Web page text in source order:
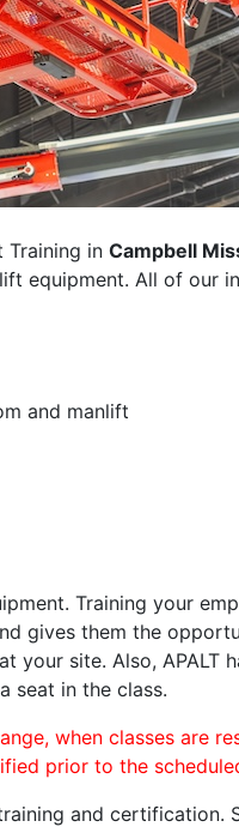
Training in Campbell
equipment. All of our
and manlift
Training your
gives them the
site. Also, APALT
seat in the class.
when classes are
prior to the
and